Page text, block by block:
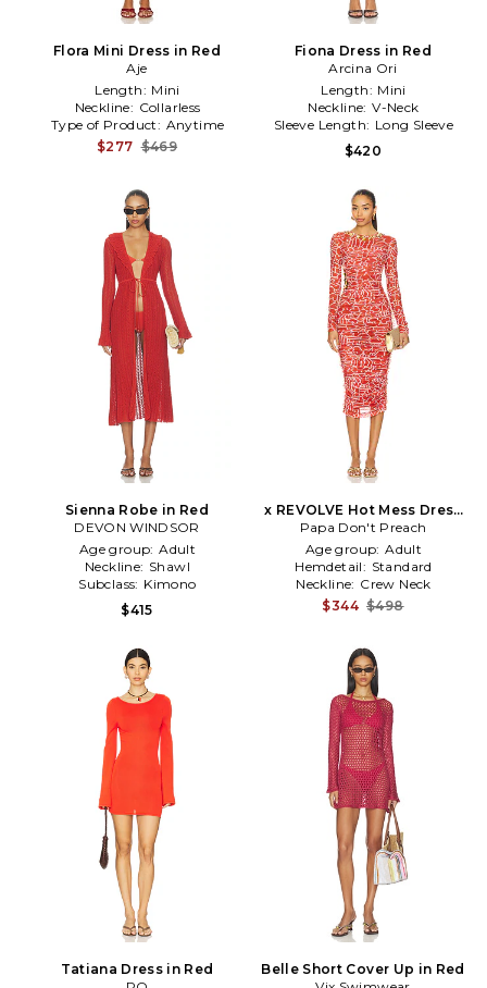
Flora Mini Dress in Red
Aje
Length: Mini
Neckline: Collarless
Type of Product: Anytime
$277 $469
Fiona Dress in Red
Arcina Ori
Length: Mini
Neckline: V-Neck
Sleeve Length: Long Sleeve
$420
Sienna Robe in Red
DEVON WINDSOR
Age group: Adult
Neckline: Shawl
Subclass: Kimono
$415
x REVOLVE Hot Mess Dress
in Red
Papa Don't Preach
Age group: Adult
Hemdetail: Standard
Neckline: Crew Neck
$344 $498
Tatiana Dress in Red
Belle Short Cover Up in Red